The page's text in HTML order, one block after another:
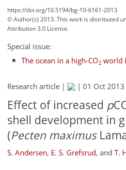
https://doi.org/10.5194/bg-10-6161-2013
© Author(s) 2013. This work is distributed
Attribution 3.0 License.
Special issue:
The ocean in a high-CO2 world
Research article | | 01 Oct 2013
Effect of increased p
shell development in
(Pecten maximus
S. Andersen, E. S. Grefsrud, and T.